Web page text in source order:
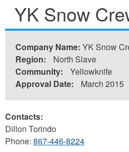
are
here
YK Snow
Company Name: YK Snow
Region:
North Slave
Community:
Yellowknife
Approval Date:
March 2015
Contacts:
Dillon Torindo
Phone: 867-446-8224